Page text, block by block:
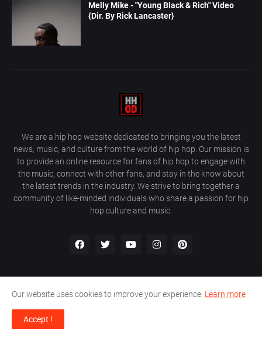
Melly Mike - "Young Black & Rich" Video
{Dir. By Rick Lancaster}
We are a hip hop website dedicated to bringing you the latest
news, music, and culture from the world of hip hop. Our mission is
to provide an online resource for fans of hip hop to engage with
the music, connect with other fans, and stay in the know about
the latest trends in the industry. We strive to bring together a
community of like-minded individuals who share a passion for hip
hop culture and music.
Privacy Policy Contact Us
Our website uses cookies to improve your experience. Learn more
Accept !